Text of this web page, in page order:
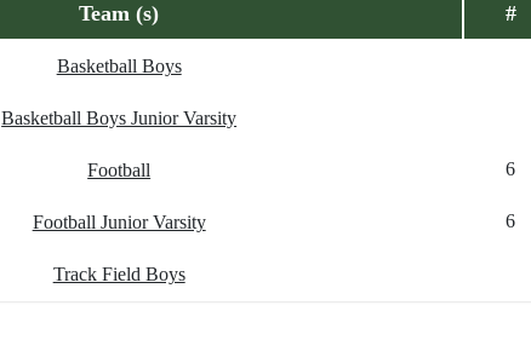
Team (s) #
Basketball Boys
Basketball Boys Junior Varsity
Football 6
Football Junior Varsity 6
Track Field Boys